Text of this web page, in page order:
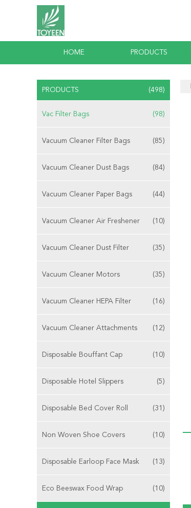
HOME PRODUCTS
PRODUCTS (498)
Vac Filter Bags (98)
Vacuum Cleaner Filter Bags (85)
Vacuum Cleaner Dust Bags (84)
Vacuum Cleaner Paper Bags (44)
Vacuum Cleaner Air Freshener (10)
Vacuum Cleaner Dust Filter (35)
Vacuum Cleaner Motors (35)
Vacuum Cleaner HEPA Filter (16)
Vacuum Cleaner Attachments (12)
Disposable Bouffant Cap (10)
Disposable Hotel Slippers (5)
Disposable Bed Cover Roll (31)
Non Woven Shoe Covers (10)
Disposable Earloop Face Mask (13)
Eco Beeswax Food Wrap (10)